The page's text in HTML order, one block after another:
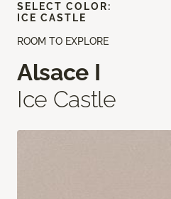
ROOM TO EXPLORE
Alsace I
Ice Castle
SELECT COLOR:
ICE CASTLE